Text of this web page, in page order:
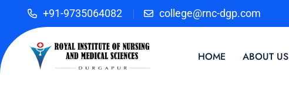
+91-9735064082 college@rnc-dgp.com
HOME ABOUT US